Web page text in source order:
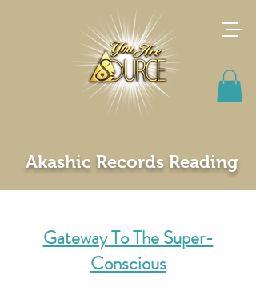
Akashic Records Reading
Gateway To The Super-
Conscious